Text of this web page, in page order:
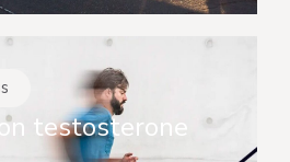
testosterone